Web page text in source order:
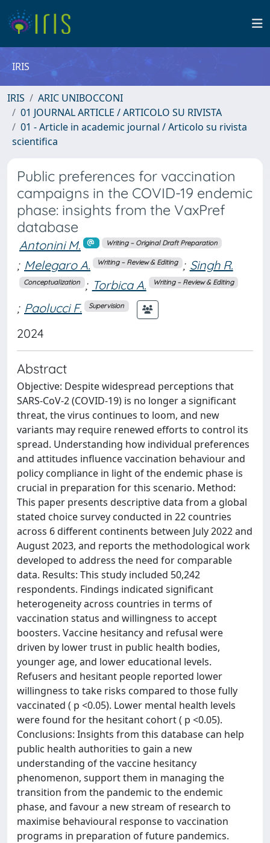
IRIS
IRIS
ARIC UNIBOCCONI
01 JOURNAL ARTICLE / ARTICOLO SU RIVISTA
01 - Article in academic journal / Articolo su rivista
scientifica
Public preferences for vaccination
campaigns in the COVID-19 endemic
phase: insights from the VaxPref
database
Antonini M. Writing – Original Draft Preparation
; Melegaro A. Writing – Review & Editing ; Singh R.
Conceptualization ; Torbica A. Writing – Review & Editing
; Paolucci F. Supervision
2024
Abstract
Objective: Despite widespread perceptions that
SARS-CoV-2 (COVID-19) is no longer a significant
threat, the virus continues to loom, and new
variants may require renewed efforts to control its
spread. Understanding how individual preferences
and attitudes influence vaccination behaviour and
policy compliance in light of the endemic phase is
crucial in preparation for this scenario. Method:
This paper presents descriptive data from a global
stated choice survey conducted in 22 countries
across 6 different continents between July 2022 and
August 2023, and reports the methodological work
developed to address the need for comparable
data. Results: This study included 50,242
respondents. Findings indicated significant
heterogeneity across countries in terms of
vaccination status and willingness to accept
boosters. Vaccine hesitancy and refusal were
driven by lower trust in public health bodies,
younger age, and lower educational levels.
Refusers and hesitant people reported lower
willingness to take risks compared to those fully
vaccinated ( p <0.05). Lower mental health levels
were found for the hesitant cohort ( p <0.05).
Conclusions: Insights from this database can help
public health authorities to gain a new
understanding of the vaccine hesitancy
phenomenon, support them in managing the
transition from the pandemic to the endemic
phase, and favour a new stream of research to
maximise behavioural response to vaccination
programs in preparation of future pandemics.